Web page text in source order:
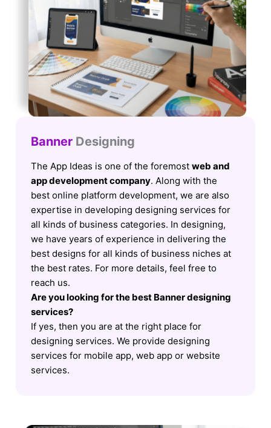
Banner Designing
The App Ideas is one of the foremost web and
app development company. Along with the
best online platform development, we are also
expertise in developing designing services for
all kinds of business categories. In designing,
we have years of experience in delivering the
best designs for all kinds of business niches at
the best rates. For more details, feel free to
reach us.
Are you looking for the best Banner designing
services?
If yes, then you are at the right place for
designing services. We provide designing
services for mobile app, web app or website
services.